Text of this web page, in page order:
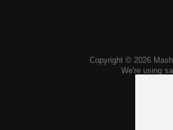
Copyright © 2026
We're using